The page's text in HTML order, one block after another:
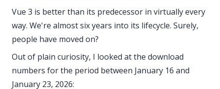
Vue 3 is better than its predecessor in virtually every
way. We're almost six years into its lifecycle. Surely,
people have moved on?
Out of plain curiosity, I looked at the download
numbers for the period between January 16 and
January 23, 2026: